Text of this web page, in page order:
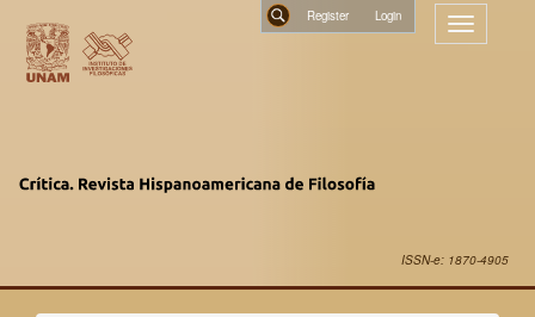
Navigation
Main
Content
Register
Toggle
ISSN-e: 1870-4905